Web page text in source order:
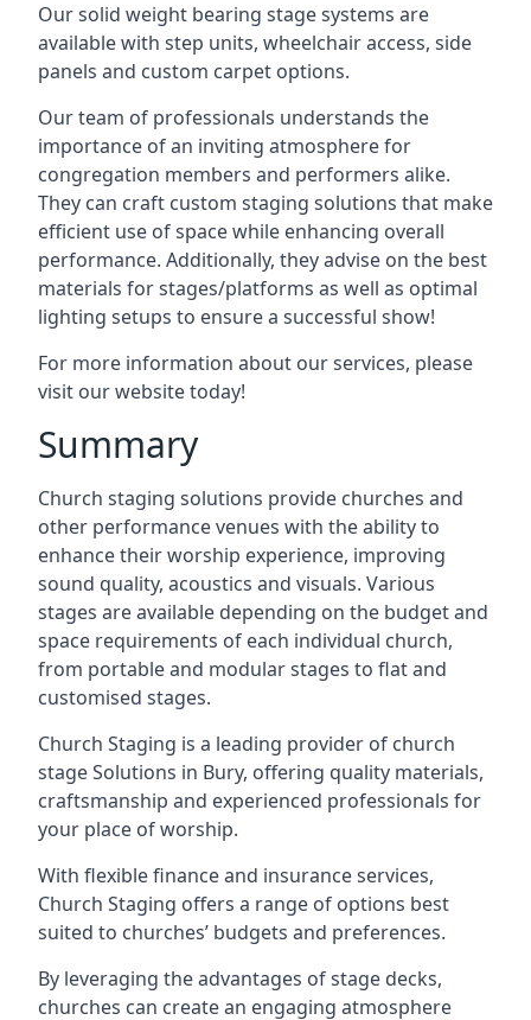
Our solid weight bearing stage systems are
available with step units, wheelchair access, side
panels and custom carpet options.
Our team of professionals understands the
importance of an inviting atmosphere for
congregation members and performers alike.
They can craft custom staging solutions that make
efficient use of space while enhancing overall
performance. Additionally, they advise on the best
materials for stages/platforms as well as optimal
lighting setups to ensure a successful show!
For more information about our services, please
visit our website today!
Summary
Church staging solutions provide churches and
other performance venues with the ability to
enhance their worship experience, improving
sound quality, acoustics and visuals. Various
stages are available depending on the budget and
space requirements of each individual church,
from portable and modular stages to flat and
customised stages.
Church Staging is a leading provider of church
stage Solutions in Bury, offering quality materials,
craftsmanship and experienced professionals for
your place of worship.
With flexible finance and insurance services,
Church Staging offers a range of options best
suited to churches’ budgets and preferences.
By leveraging the advantages of stage decks,
churches can create an engaging atmosphere